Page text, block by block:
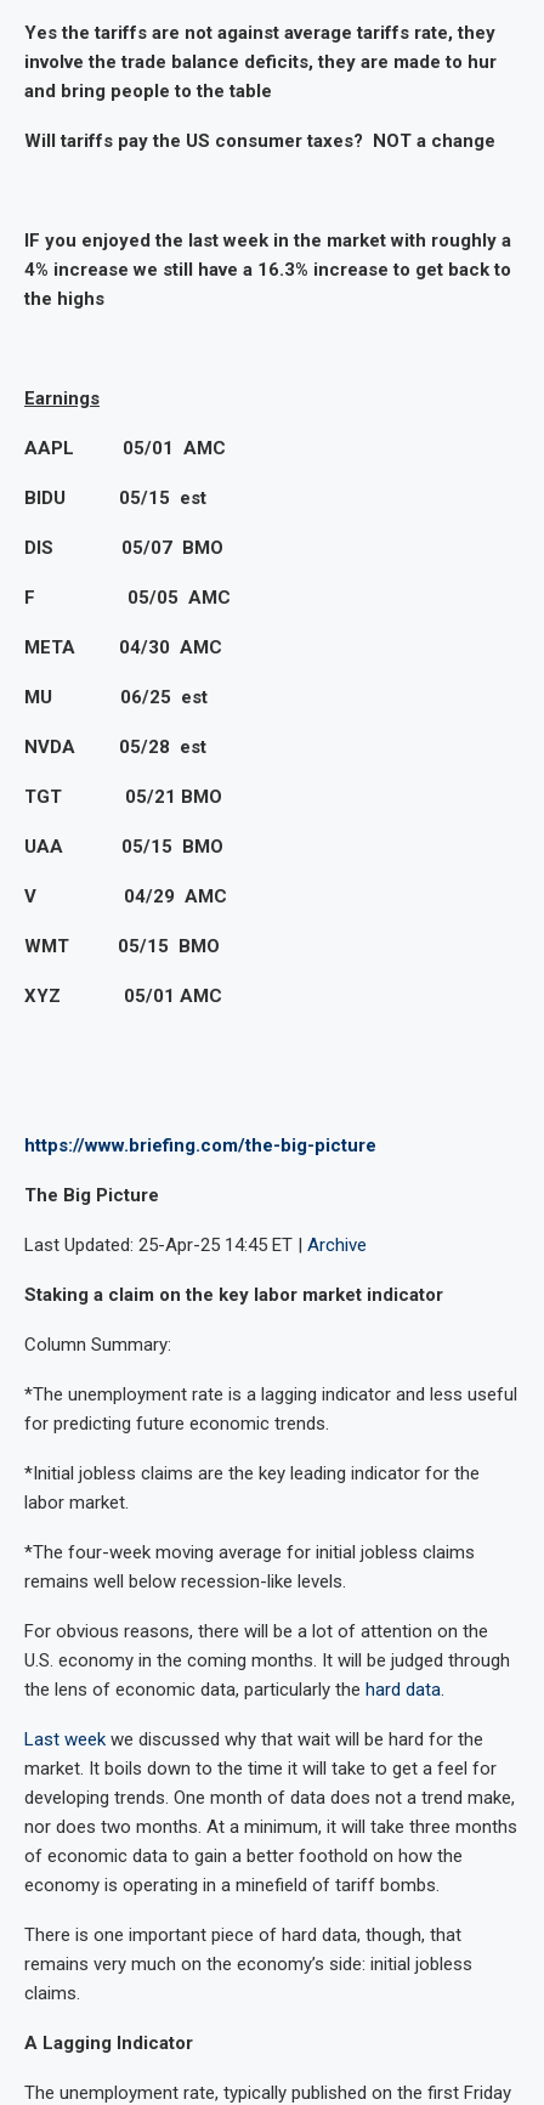
Yes the tariffs are not against average tariffs rate, they
involve the trade balance deficits, they are made to hur
and bring people to the table
Will tariffs pay the US consumer taxes? NOT a change
IF you enjoyed the last week in the market with roughly a
4% increase we still have a 16.3% increase to get back to
the highs
Earnings
AAPL 05/01 AMC
BIDU 05/15 est
DIS 05/07 BMO
F 05/05 AMC
META 04/30 AMC
MU 06/25 est
NVDA 05/28 est
TGT 05/21 BMO
UAA 05/15 BMO
V 04/29 AMC
WMT 05/15 BMO
XYZ 05/01 AMC
https://www.briefing.com/the-big-picture
The Big Picture
Last Updated: 25-Apr-25 14:45 ET | Archive
Staking a claim on the key labor market indicator
Column Summary:
*The unemployment rate is a lagging indicator and less useful
for predicting future economic trends.
*Initial jobless claims are the key leading indicator for the
labor market.
*The four-week moving average for initial jobless claims
remains well below recession-like levels.
For obvious reasons, there will be a lot of attention on the
U.S. economy in the coming months. It will be judged through
the lens of economic data, particularly the hard data.
Last week we discussed why that wait will be hard for the
market. It boils down to the time it will take to get a feel for
developing trends. One month of data does not a trend make,
nor does two months. At a minimum, it will take three months
of economic data to gain a better foothold on how the
economy is operating in a minefield of tariff bombs.
There is one important piece of hard data, though, that
remains very much on the economy’s side: initial jobless
claims.
A Lagging Indicator
The unemployment rate, typically published on the first Friday